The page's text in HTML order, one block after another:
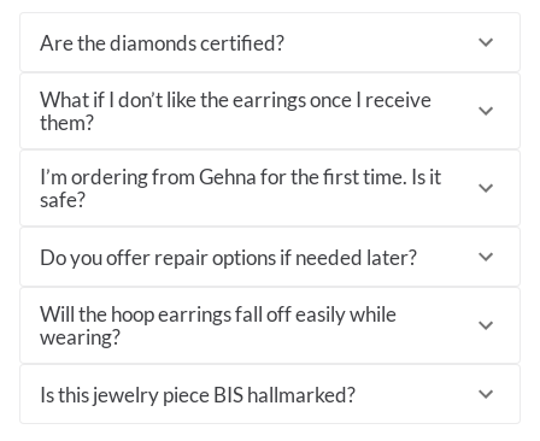
Are the diamonds certified?
What if I don’t like the earrings once I receive
them?
I’m ordering from Gehna for the first time. Is it
safe?
Do you offer repair options if needed later?
Will the hoop earrings fall off easily while
wearing?
Is this jewelry piece BIS hallmarked?